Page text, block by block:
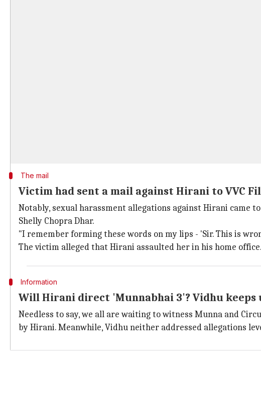
The mail
Victim had sent a mail against Hirani to VVC
Notably, sexual harassment allegations against Hirani came
Shelly Chopra Dhar.
"I remember forming these words on my lips - 'Sir. This is
The victim alleged that Hirani assaulted her in his home office.
Information
Will Hirani direct 'Munnabhai 3'? Vidhu keeps
Needless to say, we all are waiting to witness Munna and
by Hirani. Meanwhile, Vidhu neither addressed allegations